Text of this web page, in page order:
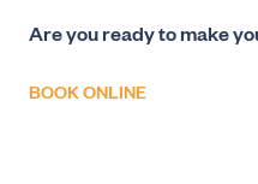
Are you ready to make
BOOK ONLINE